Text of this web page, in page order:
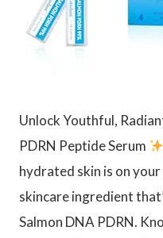
Unlock Youthful,
PDRN Peptide Serum
hydrated skin is on
skincare ingredient
Salmon DNA PDRN.